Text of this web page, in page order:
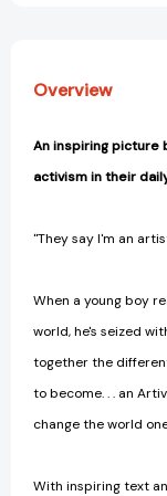
Overview
An inspiring picture
activism in their
"They say I'm an
When a young boy
world, he's seized
together the
to become. . . an
change the world
With inspiring text